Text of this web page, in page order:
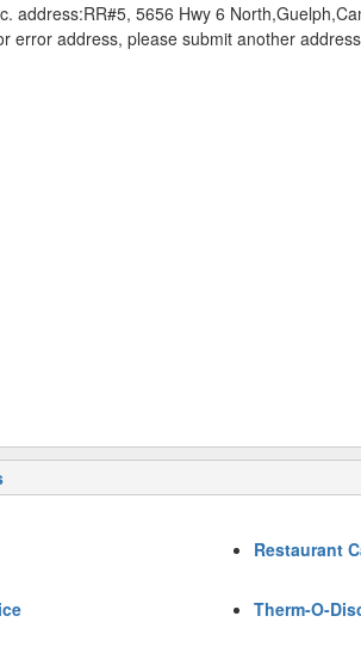
address:RR#5, 5656 Hwy 6
error address, please submit another
Restaurant
Therm-O-